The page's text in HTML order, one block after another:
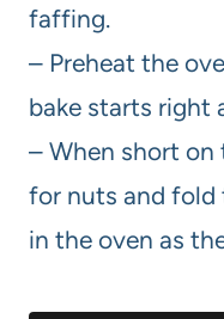
faffing.
– Preheat the
bake starts right
– When short
for nuts and fold
in the oven as